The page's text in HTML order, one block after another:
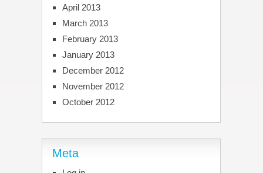
April 2013
March 2013
February 2013
January 2013
December 2012
November 2012
October 2012
Meta